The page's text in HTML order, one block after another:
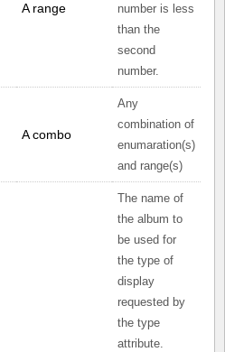
A range
number is less
than the
second
number.
A combo
Any
combination of
enumaration(s)
and range(s)
The name of
the album to
be used for
the type of
display
requested by
the type
attribute.